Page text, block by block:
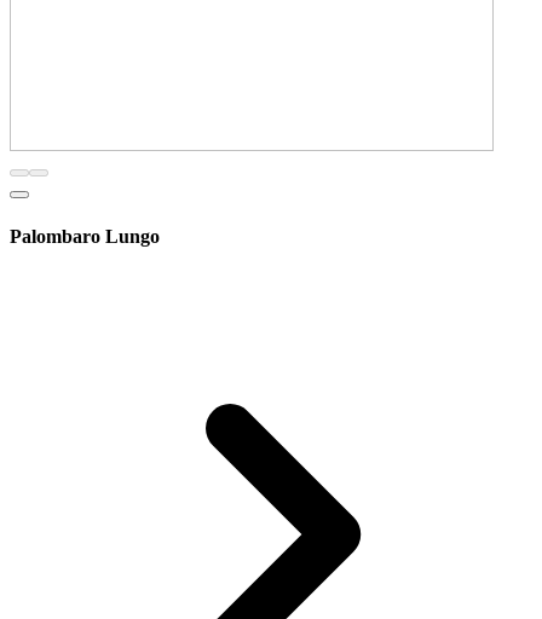
Palombaro Lungo